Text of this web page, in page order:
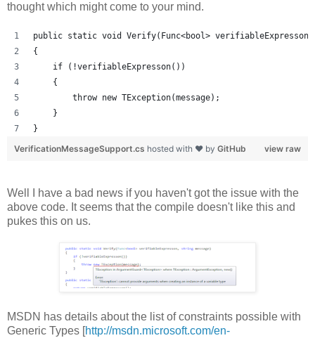
thought which might come to your mind.
public static void Verify(Func<bool> verifiableExpresson,
{
    if (!verifiableExpresson())
    {
        throw new TException(message);
    }
}
view raw
VerificationMessageSupport.cs hosted with ❤ by GitHub
Well I have a bad news if you haven't got the issue with the
above code. It seems that the compile doesn't like this and
pukes this on us.
MSDN has details about the list of constraints possible with
Generic Types [http://msdn.microsoft.com/en-